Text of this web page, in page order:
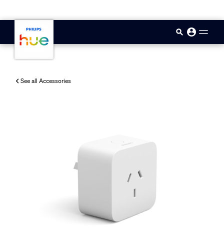
See all Accessories